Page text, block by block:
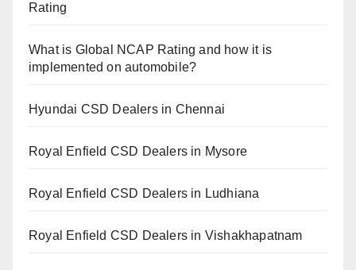
Rating
What is Global NCAP Rating and how it is
implemented on automobile?
Hyundai CSD Dealers in Chennai
Royal Enfield CSD Dealers in Mysore
Royal Enfield CSD Dealers in Ludhiana
Royal Enfield CSD Dealers in Vishakhapatnam